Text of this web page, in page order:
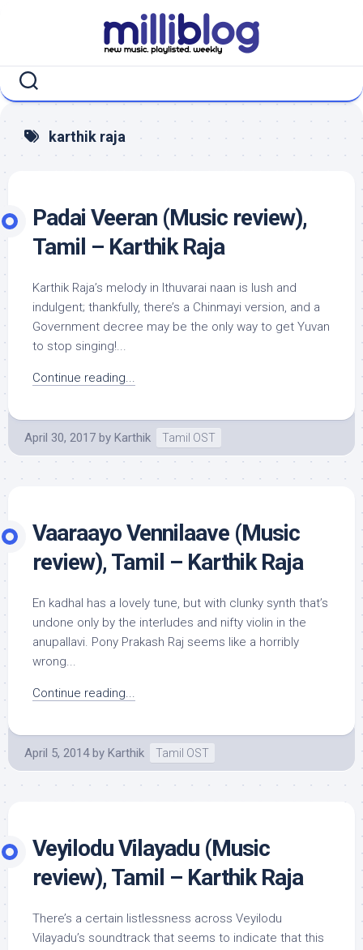
karthik raja
Padai Veeran (Music review),
Tamil – Karthik Raja
Karthik Raja’s melody in Ithuvarai naan is lush and
indulgent; thankfully, there’s a Chinmayi version, and a
Government decree may be the only way to get Yuvan
to stop singing!...
Continue reading...
April 30, 2017 by Karthik Tamil OST
Vaaraayo Vennilaave (Music
review), Tamil – Karthik Raja
En kadhal has a lovely tune, but with clunky synth that’s
undone only by the interludes and nifty violin in the
anupallavi. Pony Prakash Raj seems like a horribly
wrong...
Continue reading...
April 5, 2014 by Karthik Tamil OST
Veyilodu Vilayadu (Music
review), Tamil – Karthik Raja
There’s a certain listlessness across Veyilodu
Vilayadu’s soundtrack that seems to indicate that this